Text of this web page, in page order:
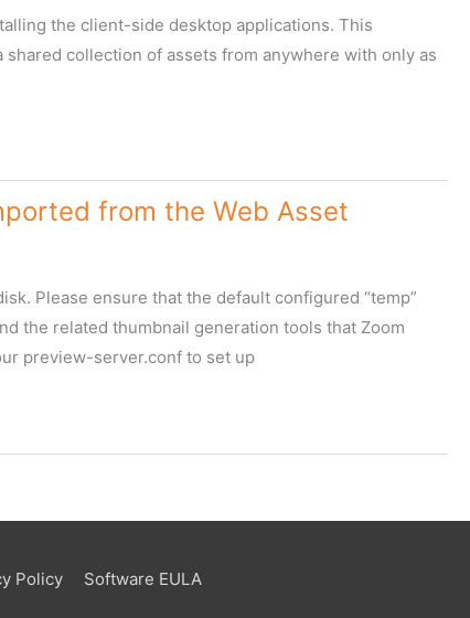
the client-side desktop applications. This
collection of assets from anywhere with only as
from the Web Asset
Please ensure that the default configured “temp”
the related thumbnail generation tools that Zoom
preview-server.conf to set up
Policy Software EULA